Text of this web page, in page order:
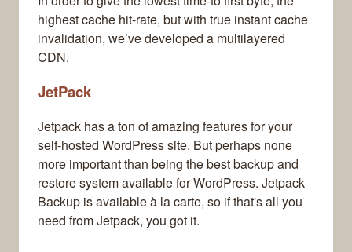
highest cache hit-rate, but with true instant cache
invalidation, we’ve developed a multilayered
CDN.
JetPack
Jetpack has a ton of amazing features for your
self-hosted WordPress site. But perhaps none
more important than being the best backup and
restore system available for WordPress. Jetpack
Backup is available à la carte, so if that's all you
need from Jetpack, you got it.